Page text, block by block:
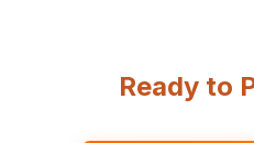
Ready to